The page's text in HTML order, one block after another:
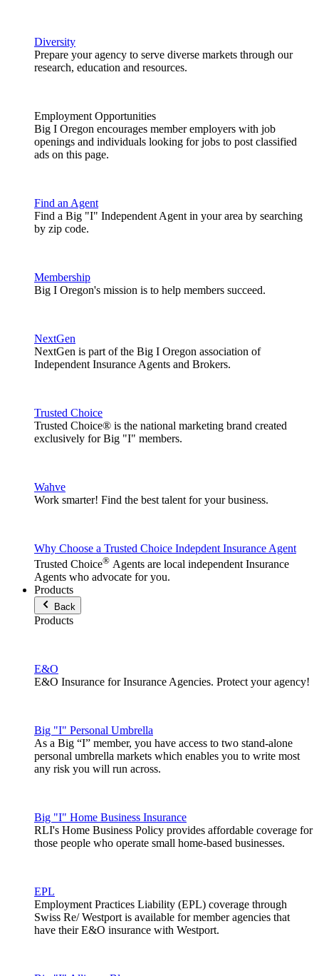
Diversity
Prepare your agency to serve diverse markets through our
research, education and resources.
Employment Opportunities
Big I Oregon encourages member employers with job
openings and individuals looking for jobs to post classified
ads on this page.
Find an Agent
Find a Big "I" Independent Agent in your area by searching
by zip code.
Membership
Big I Oregon's mission is to help members succeed.
NextGen
NextGen is part of the Big I Oregon association of
Independent Insurance Agents and Brokers.
Trusted Choice
Trusted Choice® is the national marketing brand created
exclusively for Big "I" members.
Wahve
Work smarter! Find the best talent for your business.
Why Choose a Trusted Choice Indepdent Insurance Agent
Trusted Choice® Agents are local independent Insurance
Agents who advocate for you.
Products
Back
Products
E&O
E&O Insurance for Insurance Agencies. Protect your agency!
Big "I" Personal Umbrella
As a Big “I” member, you have access to two stand-alone
personal umbrella markets which enables you to write most
any risk you will run across.
Big "I" Home Business Insurance
RLI's Home Business Policy provides affordable coverage for
those people who operate small home-based businesses.
EPL
Employment Practices Liability (EPL) coverage through
Swiss Re/ Westport is available for member agencies that
have their E&O insurance with Westport.